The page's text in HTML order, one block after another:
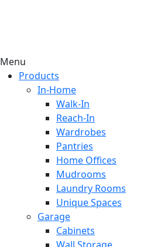
Menu
Products
In-Home
Walk-In
Reach-In
Wardrobes
Pantries
Home Offices
Mudrooms
Laundry Rooms
Unique Spaces
Garage
Cabinets